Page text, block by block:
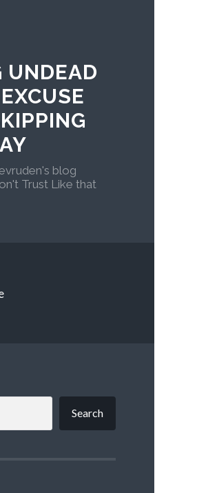
UNDEAD
blog
Trust Like that
Search